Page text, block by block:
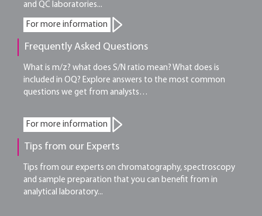
and QC laboratories...
For more information
Frequently Asked Questions
What is m/z? what does S/N ratio mean? What does is
included in OQ? Explore answers to the most common
questions we get from analysts…
For more information
Tips from our Experts
Tips from our experts on chromatography, spectroscopy
and sample preparation that you can benefit from in
analytical laboratory...